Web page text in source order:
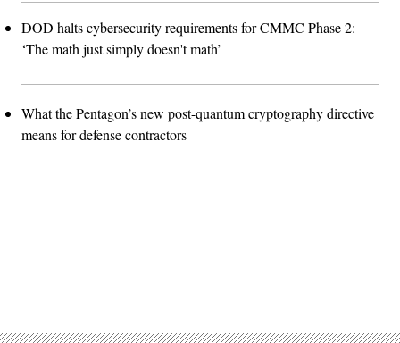
DOD halts cybersecurity requirements for CMMC Phase 2:
‘The math just simply doesn't math’
What the Pentagon’s new post-quantum cryptography directive
means for defense contractors